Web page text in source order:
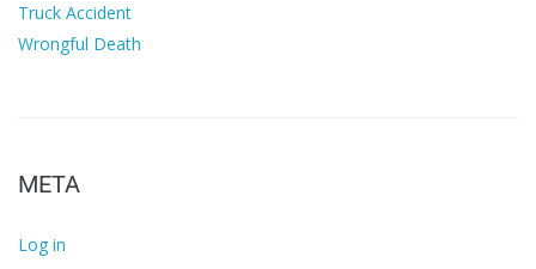
Truck Accident
Wrongful Death
META
Log in